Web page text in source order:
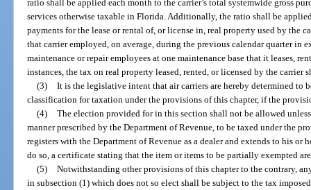
ratio shall be applied each month to the carrier’s total systemwide gross
services otherwise taxable in Florida. Additionally, the ratio shall be
payments for the lease or rental of, or license in, real property used by the
that carrier employed, on average, during the previous calendar quarter in
maintenance or repair employees at one maintenance base that it leases,
instances, the tax on real property leased, rented, or licensed by the carrier
(3) It is the legislative intent that air carriers are hereby determined to
classification for taxation under the provisions of this chapter, if the
(4) The election provided for in this section shall not be allowed
manner prescribed by the Department of Revenue, to be taxed under the
registers with the Department of Revenue as a dealer and extends to his or
do so, a certificate stating that the item or items to be partially exempted
(5) Notwithstanding other provisions of this chapter to the contrary,
in subsection (1) which does not so elect shall be subject to the tax